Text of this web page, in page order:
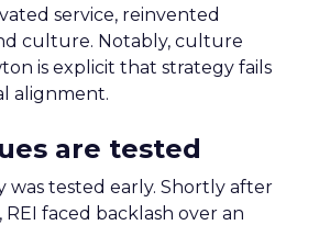
service, reinvented
culture. Notably, culture
is explicit that strategy fails
alignment.
are tested
was tested early. Shortly after
REI faced backlash over an